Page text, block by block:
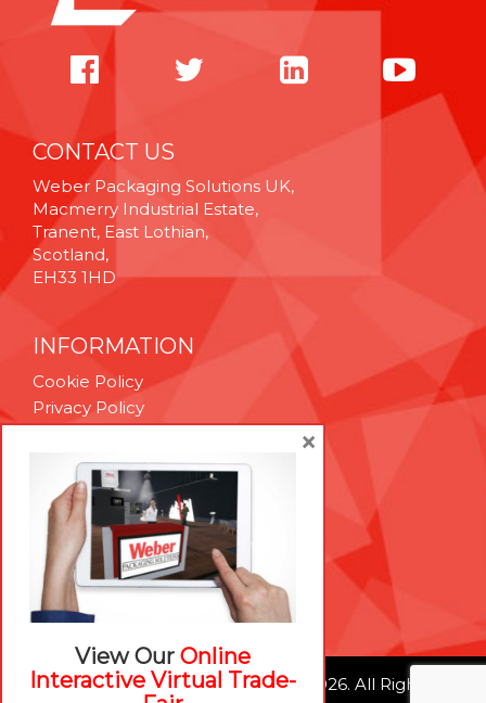
CONTACT US
Weber Packaging Solutions UK,
Macmerry Industrial Estate,
Tranent, East Lothian,
Scotland,
EH33 1HD
INFORMATION
Cookie Policy
Privacy Policy
Technical Support
Brexit Whitepaper
RESOURCES
Contact Us
Careers
© Weber Packaging Solutions 2026. All Rights
View Our Online
Interactive Virtual Trade-
×